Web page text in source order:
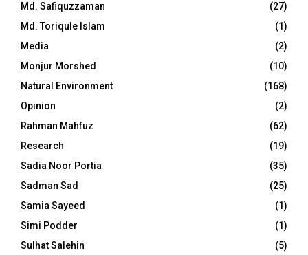
Md. Safiquzzaman
(27)
Md. Toriqule Islam
(1)
Media
(2)
Monjur Morshed
(10)
Natural Environment
(168)
Opinion
(2)
Rahman Mahfuz
(62)
Research
(19)
Sadia Noor Portia
(35)
Sadman Sad
(25)
Samia Sayeed
(1)
Simi Podder
(1)
Sulhat Salehin
(5)